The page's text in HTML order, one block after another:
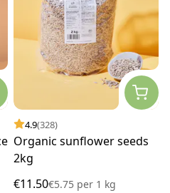
4.9(328)
Organic sunflower seeds
2kg
€11.50€5.75 per 1 kg